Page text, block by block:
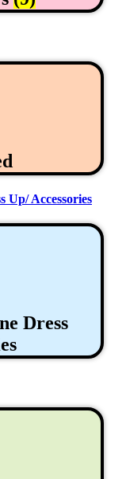
Up/ Accessories
Dress